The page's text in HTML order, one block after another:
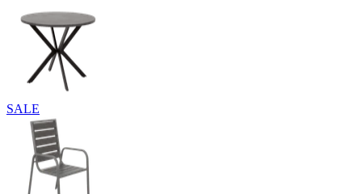
SALE